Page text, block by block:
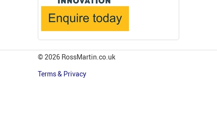
© 2026 RossMartin.co.uk
Terms & Privacy